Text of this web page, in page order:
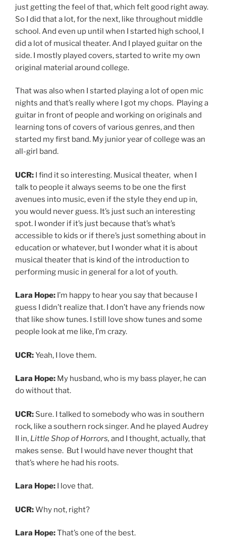
just getting the feel of that, which felt good right away.
So I did that a lot, for the next, like throughout middle
school. And even up until when I started high school, I
did a lot of musical theater. And I played guitar on the
side. I mostly played covers, started to write my own
original material around college.
That was also when I started playing a lot of open mic
nights and that’s really where I got my chops. Playing a
guitar in front of people and working on originals and
learning tons of covers of various genres, and then
started my first band. My junior year of college was an
all-girl band.
UCR: I find it so interesting. Musical theater, when I
talk to people it always seems to be one the first
avenues into music, even if the style they end up in,
you would never guess. It’s just such an interesting
spot. I wonder if it’s just because that’s what’s
accessible to kids or if there’s just something about in
education or whatever, but I wonder what it is about
musical theater that is kind of the introduction to
performing music in general for a lot of youth.
Lara Hope: I’m happy to hear you say that because I
guess I didn’t realize that. I don’t have any friends now
that like show tunes. I still love show tunes and some
people look at me like, I’m crazy.
UCR:Yeah, I love them.
Lara Hope: My husband, who is my bass player, he can
do without that.
UCR: Sure. I talked to somebody who was in southern
rock, like a southern rock singer. And he played Audrey
II in, Little Shop of Horrors, and I thought, actually, that
makes sense. But I would have never thought that
that’s where he had his roots.
Lara Hope: I love that.
UCR:Why not, right?
Lara Hope:That’s one of the best.